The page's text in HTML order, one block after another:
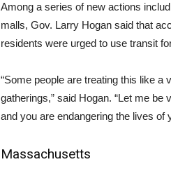
Among a series of new actions
malls, Gov. Larry Hogan said that
residents were urged to use transit
“Some people are treating this like
gatherings,” said Hogan. “Let me
and you are endangering the lives of
Massachusetts